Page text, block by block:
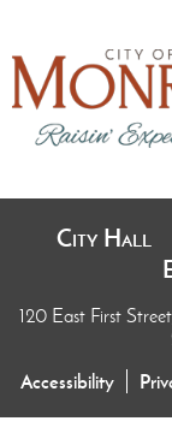
City Hall
120 East First
Accessibility